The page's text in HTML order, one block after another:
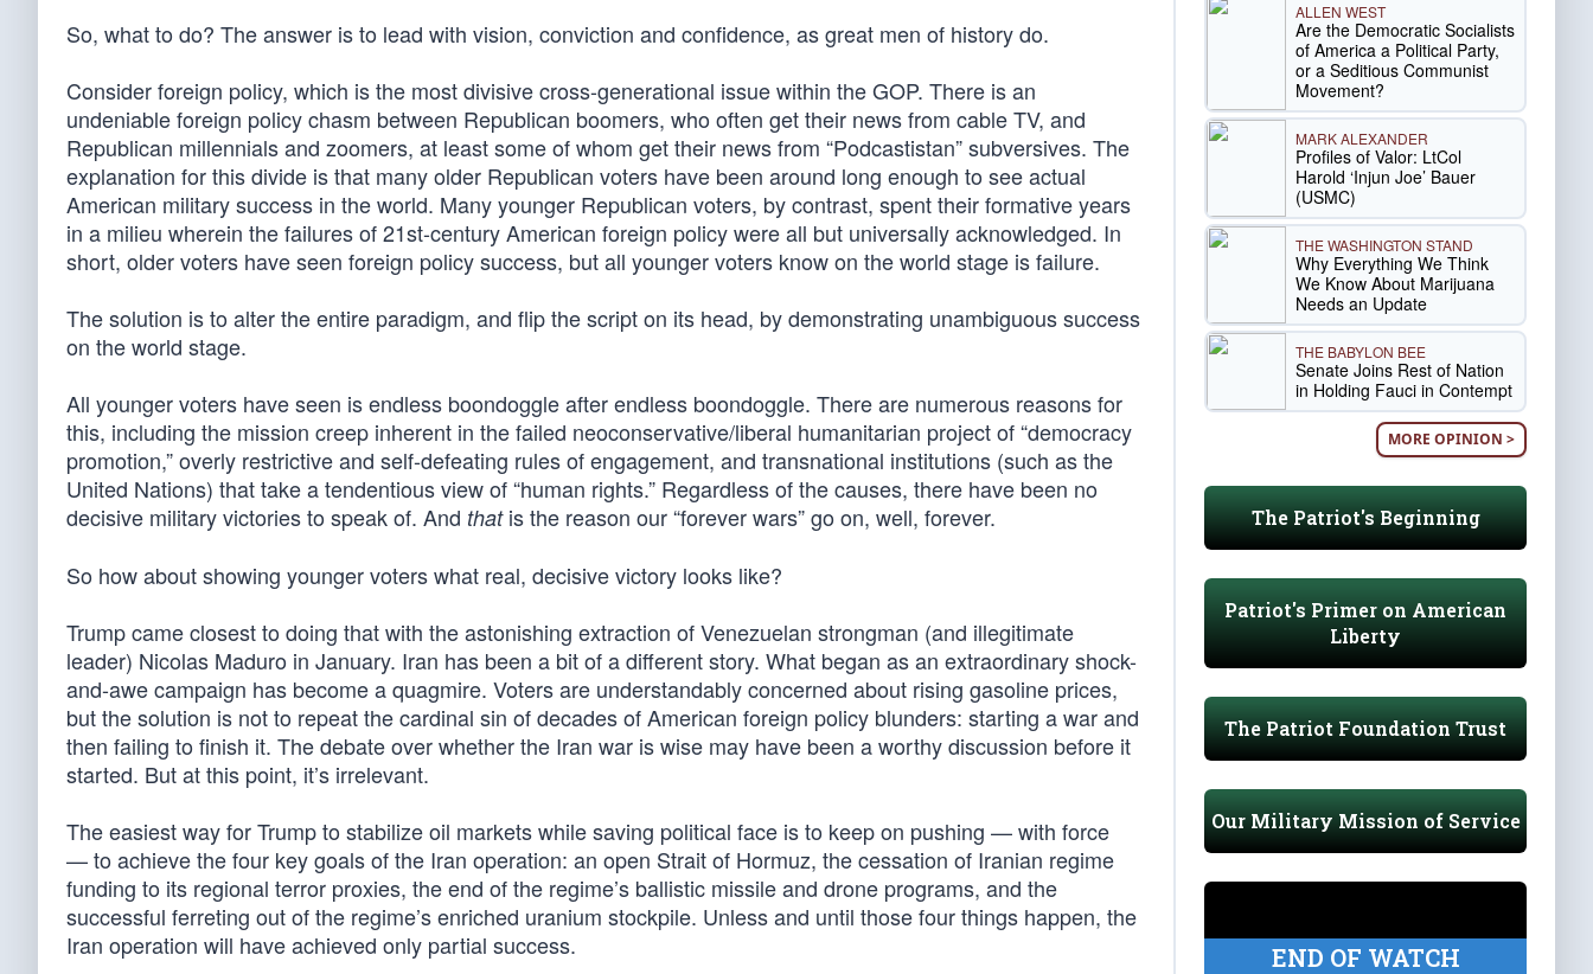
So, what to do? The answer is to lead with vision, conviction and confidence, as great men of history do.
Consider foreign policy, which is the most divisive cross-generational issue within the GOP. There is an
undeniable foreign policy chasm between Republican boomers, who often get their news from cable TV, and
Republican millennials and zoomers, at least some of whom get their news from “Podcastistan” subversives. The
explanation for this divide is that many older Republican voters have been around long enough to see actual
American military success in the world. Many younger Republican voters, by contrast, spent their formative years
in a milieu wherein the failures of 21st-century American foreign policy were all but universally acknowledged. In
short, older voters have seen foreign policy success, but all younger voters know on the world stage is failure.
The solution is to alter the entire paradigm, and flip the script on its head, by demonstrating unambiguous success
on the world stage.
All younger voters have seen is endless boondoggle after endless boondoggle. There are numerous reasons for
this, including the mission creep inherent in the failed neoconservative/liberal humanitarian project of “democracy
promotion,” overly restrictive and self-defeating rules of engagement, and transnational institutions (such as the
United Nations) that take a tendentious view of “human rights.” Regardless of the causes, there have been no
decisive military victories to speak of. And thatis the reason our “forever wars” go on, well, forever.
So how about showing younger voters what real, decisive victory looks like?
Trump came closest to doing that with the astonishing extraction of Venezuelan strongman (and illegitimate
leader) Nicolas Maduro in January. Iran has been a bit of a different story. What began as an extraordinary shock-
and-awe campaign has become a quagmire. Voters are understandably concerned about rising gasoline prices,
but the solution is not to repeat the cardinal sin of decades of American foreign policy blunders: starting a war and
then failing to finish it. The debate over whether the Iran war is wise may have been a worthy discussion before it
started. But at this point, it’s irrelevant.
The easiest way for Trump to stabilize oil markets while saving political face is to keep on pushing — with force
— to achieve the four key goals of the Iran operation: an open Strait of Hormuz, the cessation of Iranian regime
funding to its regional terror proxies, the end of the regime’s ballistic missile and drone programs, and the
successful ferreting out of the regime’s enriched uranium stockpile. Unless and until those four things happen, the
Iran operation will have achieved only partial success.
ALLEN WEST
Are the Democratic Socialists
of America a Political Party,
or a Seditious Communist
Movement?
MARK ALEXANDER
Profiles of Valor: LtCol
Harold ‘Injun Joe’ Bauer
(USMC)
THE WASHINGTON STAND
Why Everything We Think
We Know About Marijuana
Needs an Update
THE BABYLON BEE
Senate Joins Rest of Nation
in Holding Fauci in Contempt
MORE OPINION >
The Patriot's Beginning
Patriot's Primer on American
Liberty
The Patriot Foundation Trust
Our Military Mission of Service
END OF WATCH